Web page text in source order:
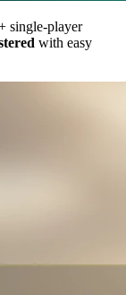
single-player
with easy